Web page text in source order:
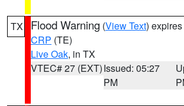
TX Flood Warning (View Text)
CRP (TE)
Live Oak, in TX
VTEC# 27 (EXT)Issued: 05:27
PM